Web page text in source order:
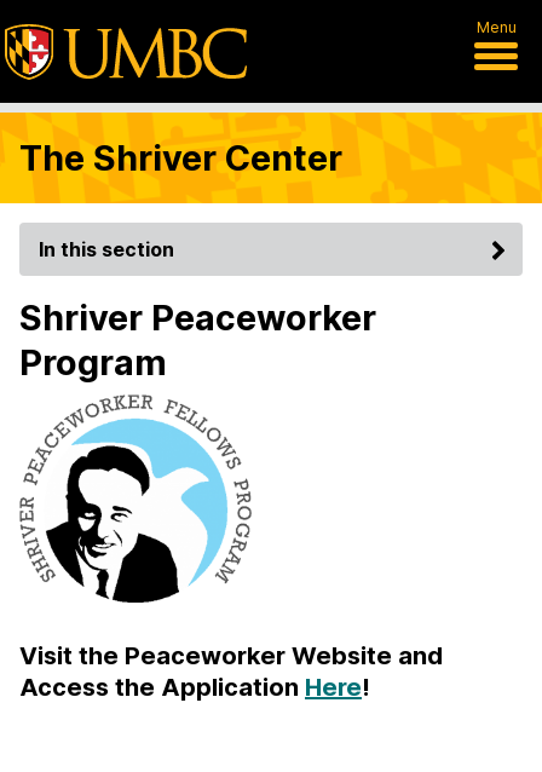
Menu
The Shriver Center
In this section
Shriver Peaceworker
Program
Visit the Peaceworker Website and
Access the Application Here!